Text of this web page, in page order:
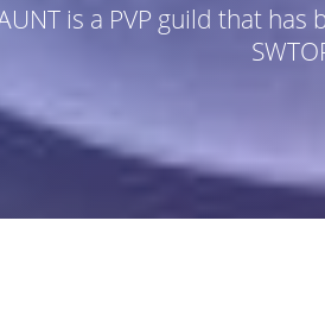
is a PVP guild that has